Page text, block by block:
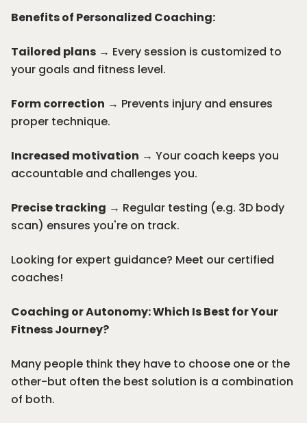
Benefits of Personalized Coaching:
Tailored plans → Every session is customized to
your goals and fitness level.
Form correction → Prevents injury and ensures
proper technique.
Increased motivation → Your coach keeps you
accountable and challenges you.
Precise tracking → Regular testing (e.g. 3D body
scan) ensures you're on track.
Looking for expert guidance? Meet our certified
coaches!
Coaching or Autonomy: Which Is Best for Your
Fitness Journey?
Many people think they have to choose one or the
other-but often the best solution is a combination
of both.